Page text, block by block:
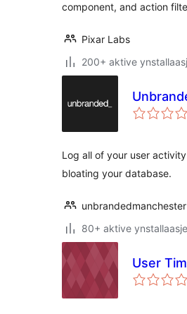
component, and action
Pixar Labs
200+ aktive
Log all of your user
bloating your database.
unbrandedmanchester
80+ aktive
User